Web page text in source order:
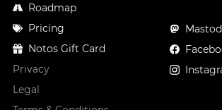
Roadmap
Pricing
Notos Gift Card
Privacy
Legal